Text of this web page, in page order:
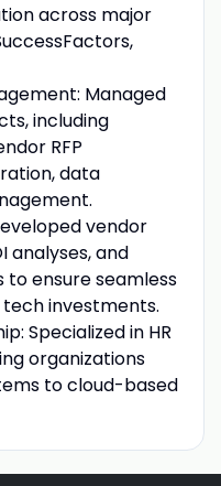
across major
Managed
including
RFP
data
vendor
analyses, and
ensure seamless
tech investments.
Specialized in HR
organizations
to cloud-based